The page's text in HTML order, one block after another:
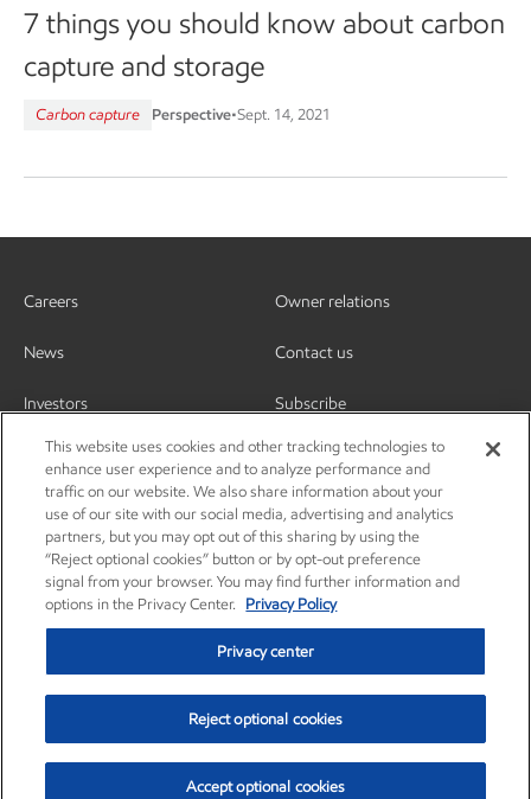
7 things you should know about carbon
capture and storage
Carbon capture Perspective•Sept. 14, 2021
Careers
News
Investors
Owner relations
Contact us
Subscribe
Privacy center Privacy policy Terms and conditions
Resources
© Copyright 2003-2026 Exxon Mobil Corporation. All Rights Reserved.
This website uses cookies and other tracking technologies to
enhance user experience and to analyze performance and
traffic on our website. We also share information about your
use of our site with our social media, advertising and analytics
partners, but you may opt out of this sharing by using the
“Reject optional cookies” button or by opt-out preference
signal from your browser. You may find further information and
options in the Privacy Center.
Privacy Policy
Privacy center
Reject optional cookies
Accept optional cookies